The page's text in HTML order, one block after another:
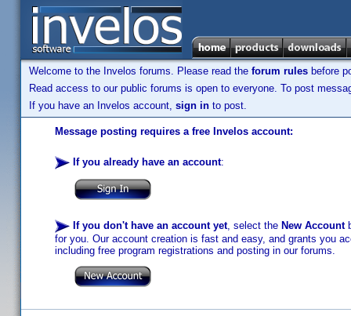
Welcome to the Invelos forums. Please read the forum rules before
Read access to our public forums is open to everyone. To post
If you have an Invelos account, sign in to post.
Message posting requires a free Invelos account:
If you already have an account:
If you don't have an account yet, select the New Account
for you. Our account creation is fast and easy, and grants you
including free program registrations and posting in our forums.